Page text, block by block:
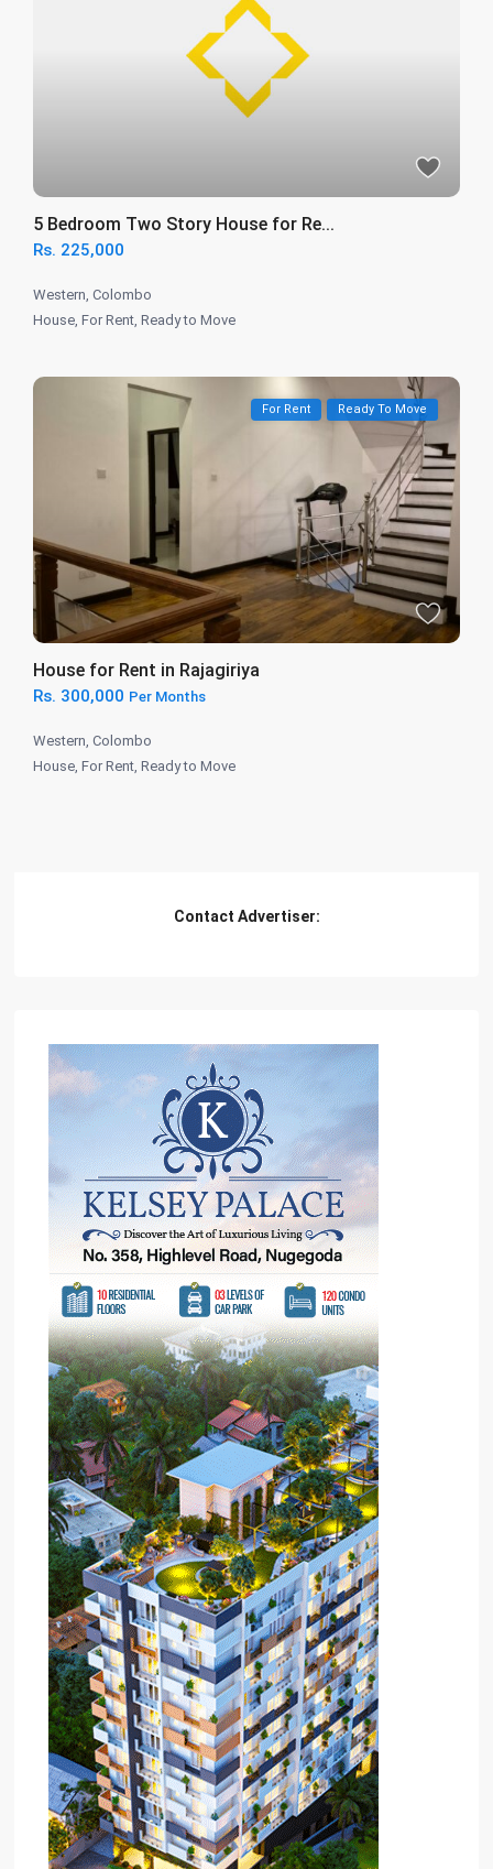
5 Bedroom Two Story House for Re...
Rs. 225,000
Western ,Colombo
House ,For Rent ,Ready to Move
For Rent Ready To Move
House for Rent in Rajagiriya
Rs. 300,000 Per Months
Western ,Colombo
House ,For Rent ,Ready to Move
Contact Advertiser: